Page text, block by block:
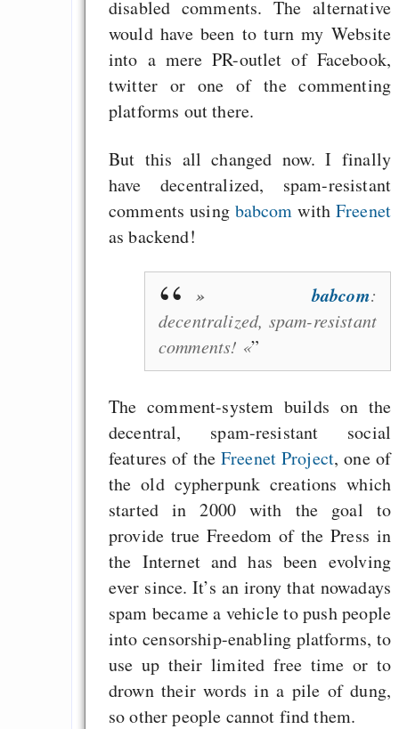
disabled comments. The alternative
would have been to turn my Website
into a mere PR-outlet of Facebook,
twitter or one of the commenting
platforms out there.
But this all changed now. I finally
have decentralized, spam-resistant
comments using babcom with Freenet
as backend!
»babcom:
decentralized, spam-resistant
comments! «
The comment-system builds on the
decentral, spam-resistant social
features of the Freenet Project, one of
the old cypherpunk creations which
started in 2000 with the goal to
provide true Freedom of the Press in
the Internet and has been evolving
ever since. It’s an irony that nowadays
spam became a vehicle to push people
into censorship-enabling platforms, to
use up their limited free time or to
drown their words in a pile of dung,
so other people cannot find them.
Zu
zerstört jede
AfD oder NPD.de -
Drucken und
Alltag in
Klimaneutralen Welt
Nebelfest -
Curb impacts
programming to
EU sovereignty
Es gibt Fakten
Measured
Graben-Neudorf,
West Germany
Draketo neu: